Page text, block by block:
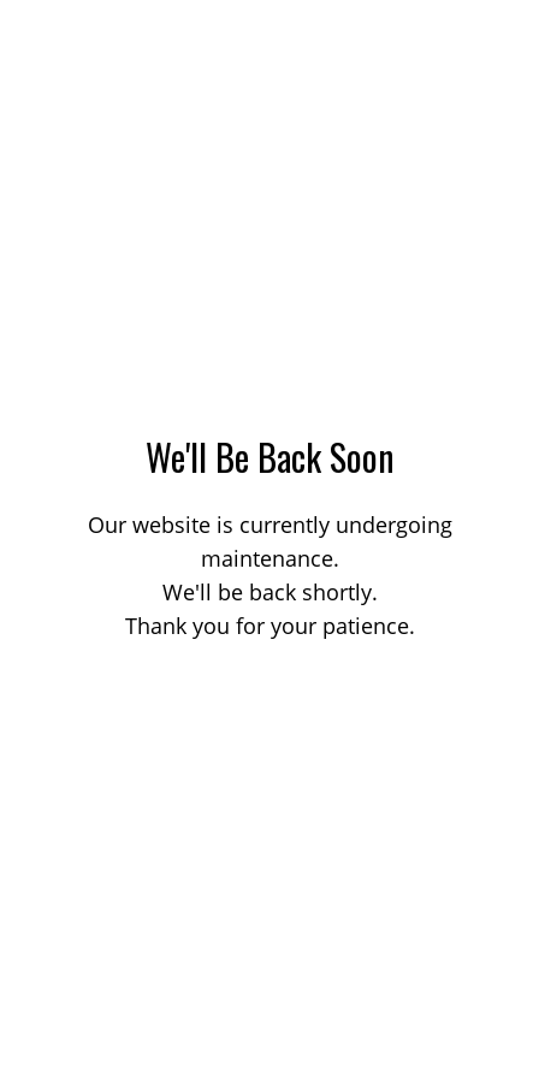
We'll Be Back Soon
Our website is currently undergoing
maintenance.
We'll be back shortly.
Thank you for your patience.